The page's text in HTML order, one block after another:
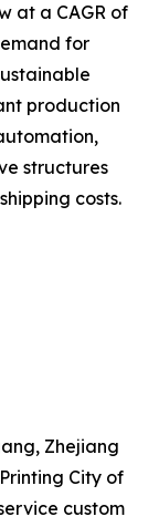
at a CAGR of
for
production
structures
costs.
Zhejiang
City of
custom